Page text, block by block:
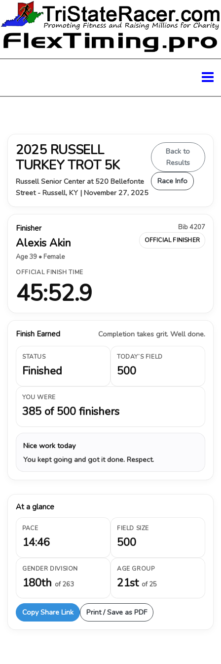
2025 RUSSELL
TURKEY TROT 5K
Russell Senior Center at 520 Bellefonte
Street - Russell, KY | November 27, 2025
Back to
Results
Race Info
Finisher
Alexis Akin
Age 39 • Female
Bib 4207
OFFICIAL FINISHER
OFFICIAL FINISH TIME
45:52.9
Finish Earned Completion takes grit. Well done.
STATUS
Finished
TODAY’S FIELD
500
YOU WERE
385 of 500 finishers
Nice work today
You kept going and got it done. Respect.
At a glance
PACE
14:46
FIELD SIZE
500
GENDER DIVISION
180th of 263
AGE GROUP
21st of 25
Copy Share Link Print / Save as PDF